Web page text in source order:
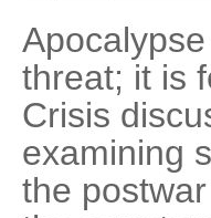
threat; it is
Crisis
examining
the